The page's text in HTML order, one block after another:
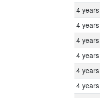
4 years
4 years
4 years
4 years
4 years
4 years